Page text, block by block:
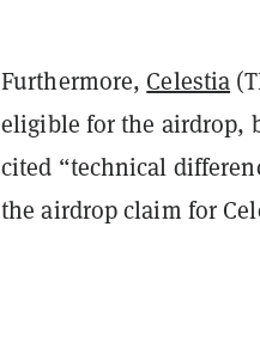
Furthermore, Celestia
eligible for the airdrop,
cited “technical
the airdrop claim for